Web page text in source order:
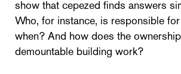
show that cepezed finds answers
Who, for instance, is responsible
when? And how does the
demountable building work?